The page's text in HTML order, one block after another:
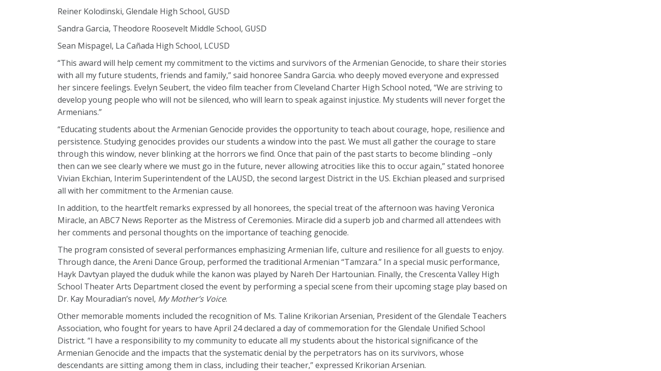
Reiner Kolodinski, Glendale High School, GUSD
Sandra Garcia, Theodore Roosevelt Middle School, GUSD
Sean Mispagel, La Cañada High School, LCUSD
“This award will help cement my commitment to the victims and survivors of the Armenian Genocide, to share their stories
with all my future students, friends and family,” said honoree Sandra Garcia. who deeply moved everyone and expressed
her sincere feelings. Evelyn Seubert, the video film teacher from Cleveland Charter High School noted, “We are striving to
develop young people who will not be silenced, who will learn to speak against injustice. My students will never forget the
Armenians.”
“Educating students about the Armenian Genocide provides the opportunity to teach about courage, hope, resilience and
persistence. Studying genocides provides our students a window into the past. We must all gather the courage to stare
through this window, never blinking at the horrors we find. Once that pain of the past starts to become blinding –only
then can we see clearly where we must go in the future, never allowing atrocities like this to occur again,” stated honoree
Vivian Ekchian, Interim Superintendent of the LAUSD, the second largest District in the US. Ekchian pleased and surprised
all with her commitment to the Armenian cause.
In addition, to the heartfelt remarks expressed by all honorees, the special treat of the afternoon was having Veronica
Miracle, an ABC7 News Reporter as the Mistress of Ceremonies. Miracle did a superb job and charmed all attendees with
her comments and personal thoughts on the importance of teaching genocide.
The program consisted of several performances emphasizing Armenian life, culture and resilience for all guests to enjoy.
Through dance, the Areni Dance Group, performed the traditional Armenian “Tamzara.” In a special music performance,
Hayk Davtyan played the duduk while the kanon was played by Nareh Der Hartounian. Finally, the Crescenta Valley High
School Theater Arts Department closed the event by performing a special scene from their upcoming stage play based on
Dr. Kay Mouradian’s novel, My Mother’s Voice.
Other memorable moments included the recognition of Ms. Taline Krikorian Arsenian, President of the Glendale Teachers
Association, who fought for years to have April 24 declared a day of commemoration for the Glendale Unified School
District. “I have a responsibility to my community to educate all my students about the historical significance of the
Armenian Genocide and the impacts that the systematic denial by the perpetrators has on its survivors, whose
descendants are sitting among them in class, including their teacher,” expressed Krikorian Arsenian.